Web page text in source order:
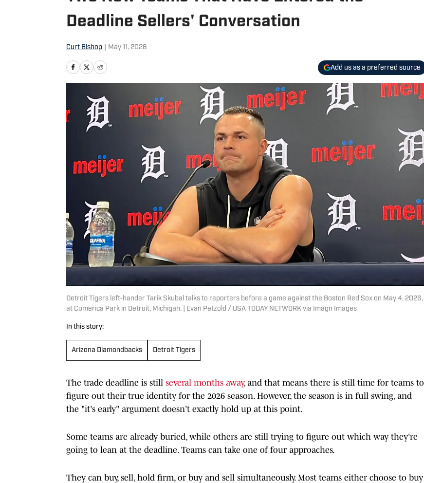
Deadline Sellers' Conversation
Curt Bishop May 11, 2026
Add us as a preferred source
Detroit Tigers left-hander Tarik Skubal talks to reporters before a game against the Boston Red Sox on May 4, 2026,
at Comerica Park in Detroit, Michigan. | Evan Petzold / USA TODAY NETWORK via Imagn Images
In this story:
Arizona Diamondbacks Detroit Tigers
The trade deadline is still several months away, and that means there is still time for teams to
figure out their true identity for the 2026 season. However, the season is in full swing, and
the "it's early" argument doesn't exactly hold up at this point.
Some teams are already buried, while others are still trying to figure out which way they're
going to lean at the deadline. Teams can take one of four approaches.
They can buy, sell, hold firm, or buy and sell simultaneously. Most teams either choose to buy